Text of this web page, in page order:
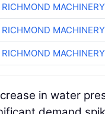
RICHMOND
RICHMOND
RICHMOND
in water